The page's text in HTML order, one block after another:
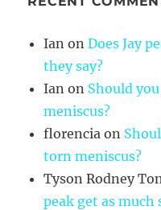
Ian onDoes Jay
they say?
Ian on Should
meniscus?
florencia on
torn meniscus?
Tyson Rodney
peak get as much